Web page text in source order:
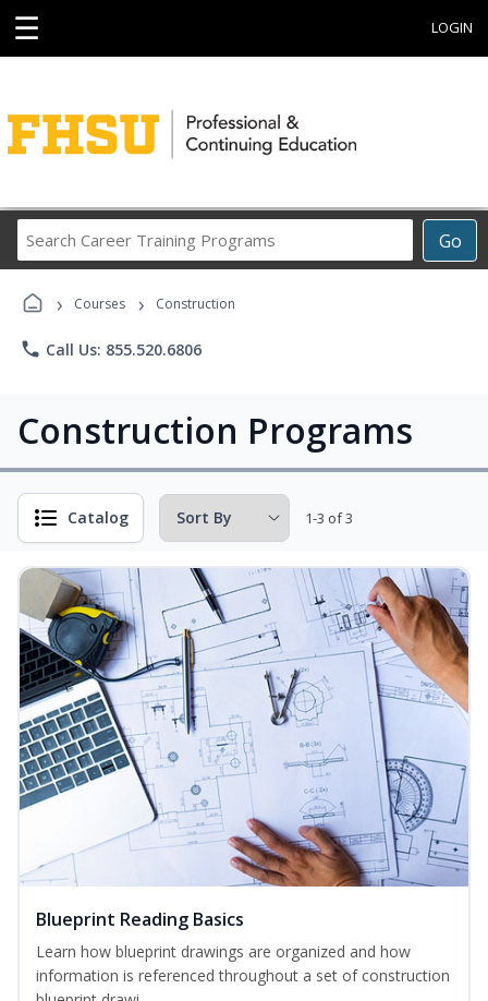
☰ LOGIN
Go
Career
Programs
› Courses › Construction
phone Call Us: 855.520.6806
Construction Programs
Catalog 1-3 of 3
Blueprint Reading Basics
Learn how blueprint drawings are organized and how
information is referenced throughout a set of construction